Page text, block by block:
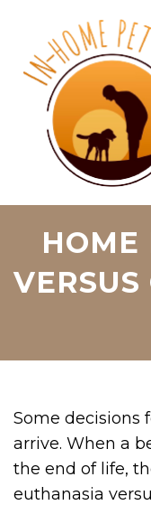
HOME
Some decisions
arrive. When a
the end of life,
euthanasia